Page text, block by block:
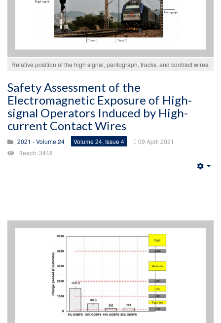
Relative position of the high signal, pantograph, tracks, and contract wires.
Safety Assessment of the
Electromagnetic Exposure of High-
signal Operators Induced by High-
current Contact Wires
2021 - Volume 24 Volume 24, Issue 4
09 April 2021
Reach: 3448